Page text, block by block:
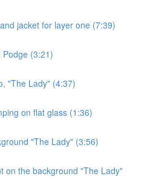
jacket for layer one (7:39)
(3:21)
"The Lady" (4:37)
on flat glass (1:36)
"The Lady" (3:56)
on the background "The Lady"